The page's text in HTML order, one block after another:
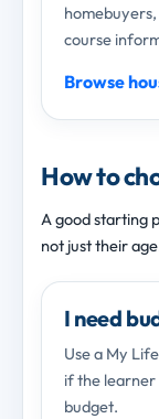
course
Browse
How to
A good starting
not just their
I need
Use a My
if the learner
budget.